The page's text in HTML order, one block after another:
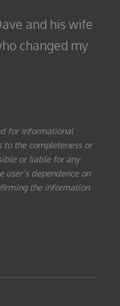
and his wife
changed my
for informational
to the completeness or
or liable for any
user’s dependence on
the information